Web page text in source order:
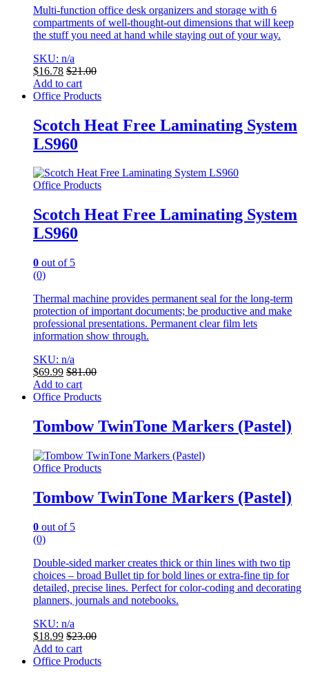
Multi-function office desk organizers and storage with 6
compartments of well-thought-out dimensions that will keep
the stuff you need at hand while staying out of your way.
SKU: n/a
$16.78 $21.00
Add to cart
Office Products
Scotch Heat Free Laminating System
LS960
Office Products
Scotch Heat Free Laminating System
LS960
0 out of 5
(0)
Thermal machine provides permanent seal for the long-term
protection of important documents; be productive and make
professional presentations. Permanent clear film lets
information show through.
SKU: n/a
$69.99 $81.00
Add to cart
Office Products
Tombow TwinTone Markers (Pastel)
Office Products
Tombow TwinTone Markers (Pastel)
0 out of 5
(0)
Double-sided marker creates thick or thin lines with two tip
choices – broad Bullet tip for bold lines or extra-fine tip for
detailed, precise lines. Perfect for color-coding and decorating
planners, journals and notebooks.
SKU: n/a
$18.99 $23.00
Add to cart
Office Products